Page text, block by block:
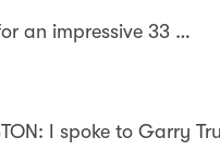
an impressive 33 …
I spoke to Garry